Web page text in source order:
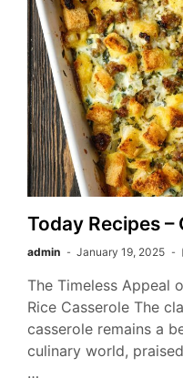
Today Recipes –
admin January 19, 2025
The Timeless Appeal
Rice Casserole The
casserole remains a
culinary world,
…